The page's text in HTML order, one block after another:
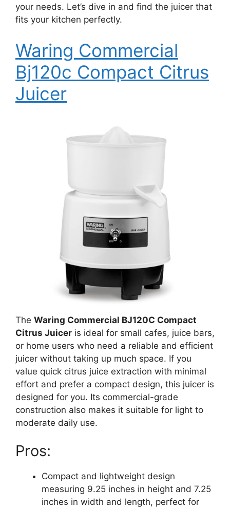
your needs. Let’s dive in and find the juicer that
fits your kitchen perfectly.
Waring Commercial
Bj120c Compact Citrus
Juicer
The Waring Commercial BJ120C Compact
Citrus Juicer is ideal for small cafes, juice bars,
or home users who need a reliable and efficient
juicer without taking up much space. If you
value quick citrus juice extraction with minimal
effort and prefer a compact design, this juicer is
designed for you. Its commercial-grade
construction also makes it suitable for light to
moderate daily use.
Pros:
Compact and lightweight design
measuring 9.25 inches in height and 7.25
inches in width and length, perfect for